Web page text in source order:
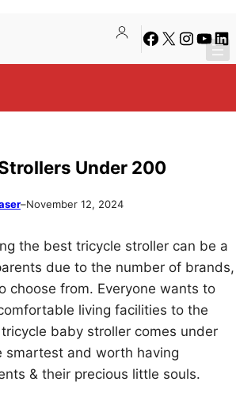
Facebook
X Instagram
Under 200
–November 12, 2024
the best tricycle stroller can be a
due to the number of brands,
choose from. Everyone wants to
living facilities to the
baby stroller comes under
smartest and worth having
& their precious little souls.